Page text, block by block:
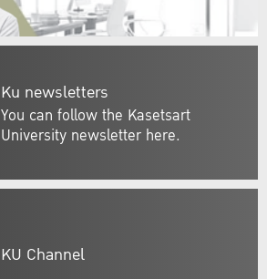
Ku newsletters
You can follow the Kasetsart
University newsletter here.
KU Channel